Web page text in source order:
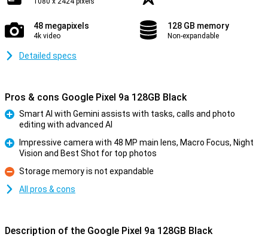
48 megapixels
4k video
128 GB memory
Non-expandable
Detailed specs
Pros & cons Google Pixel 9a 128GB Black
Smart AI with Gemini assists with tasks, calls and photo
editing with advanced AI
Impressive camera with 48 MP main lens, Macro Focus, Night
Vision and Best Shot for top photos
Con
Storage memory is not expandable
All pros & cons
Description of the Google Pixel 9a 128GB Black